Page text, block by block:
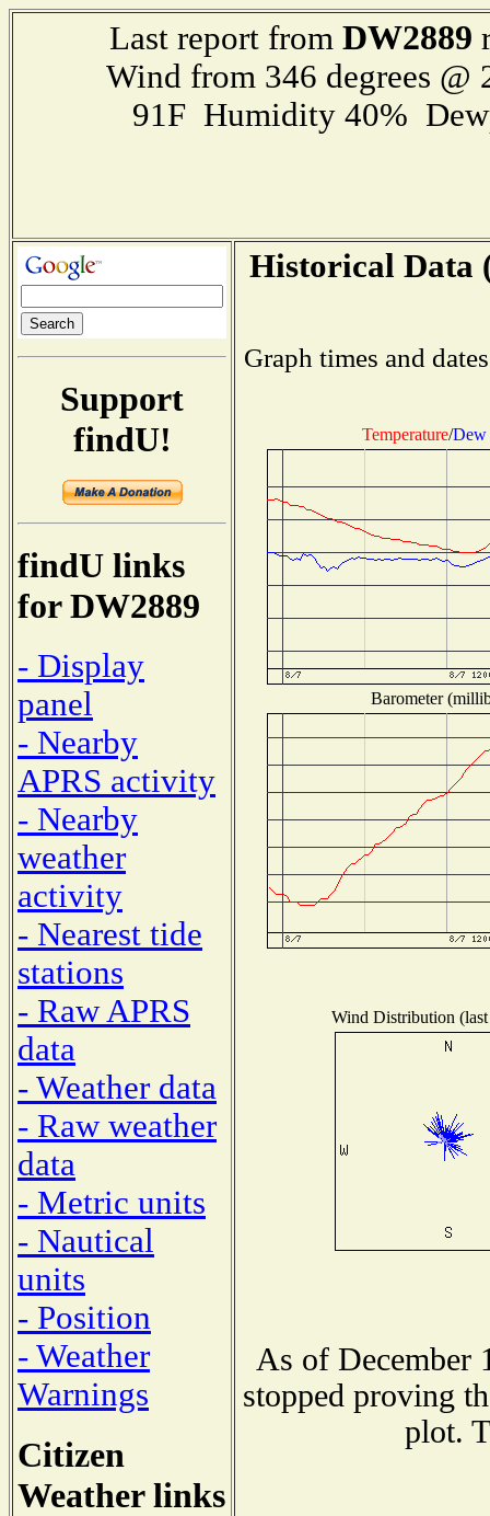
Last report from DW2889
Wind from 346 degrees
91F Humidity 40%
Support
findU!
findU links
for DW2889
- Display
panel
- Nearby
APRS activity
- Nearby
weather
activity
- Nearest tide
stations
- Raw APRS
data
- Weather data
- Raw weather
data
- Metric units
- Nautical
units
- Position
- Weather
Warnings
Citizen
Weather links
Historical Data
Graph times and
Temperature/Dew
Barometer
Wind Distribution
As of December
stopped proving
plot.